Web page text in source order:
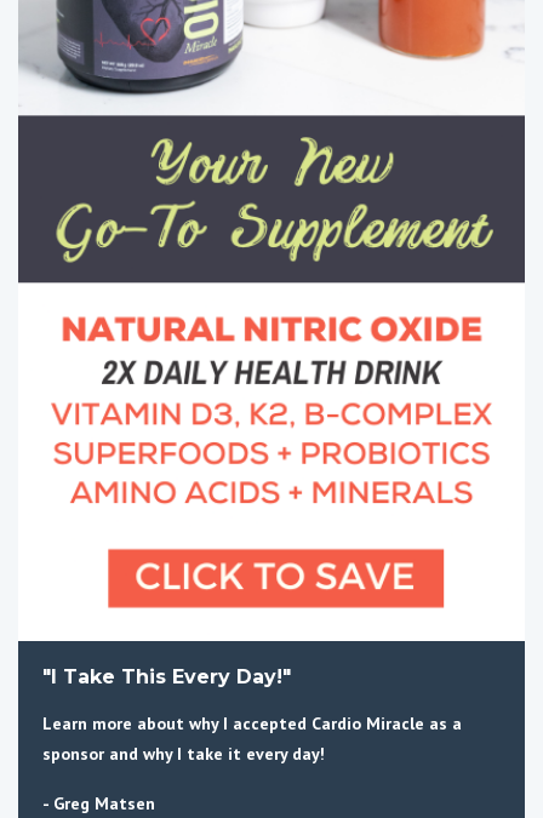
"I Take This Every Day!"
Learn more about why I accepted Cardio Miracle as a
sponsor and why I take it every day!
- Greg Matsen